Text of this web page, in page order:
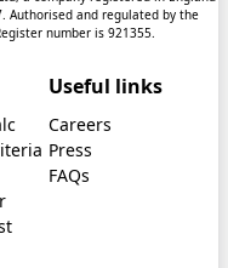
Authorised and regulated by the
number is 921355.
Useful links
Careers
Press
FAQs